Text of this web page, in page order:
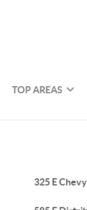
TOP AREAS
325 E